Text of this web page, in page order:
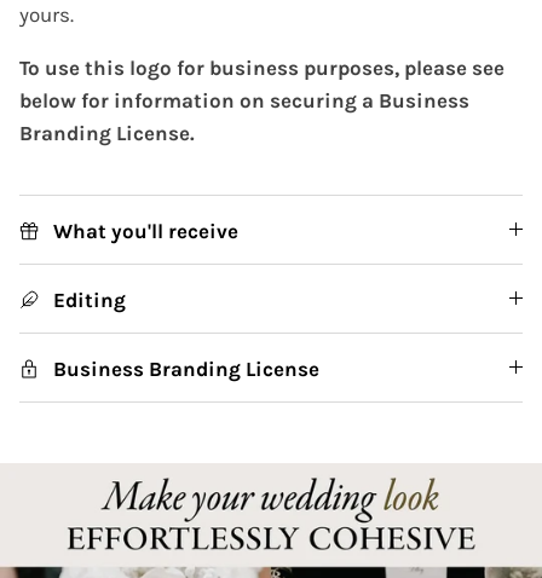
yours.
To use this logo for business purposes, please see
below for information on securing a Business
Branding License.
What you'll receive
Editing
Business Branding License